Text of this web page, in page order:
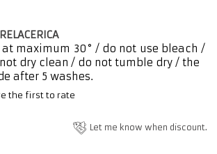
at maximum 30° / do not use bleach /
dry clean / do not tumble dry / the
after 5 washes.
the first to rate
Let me know when discount.